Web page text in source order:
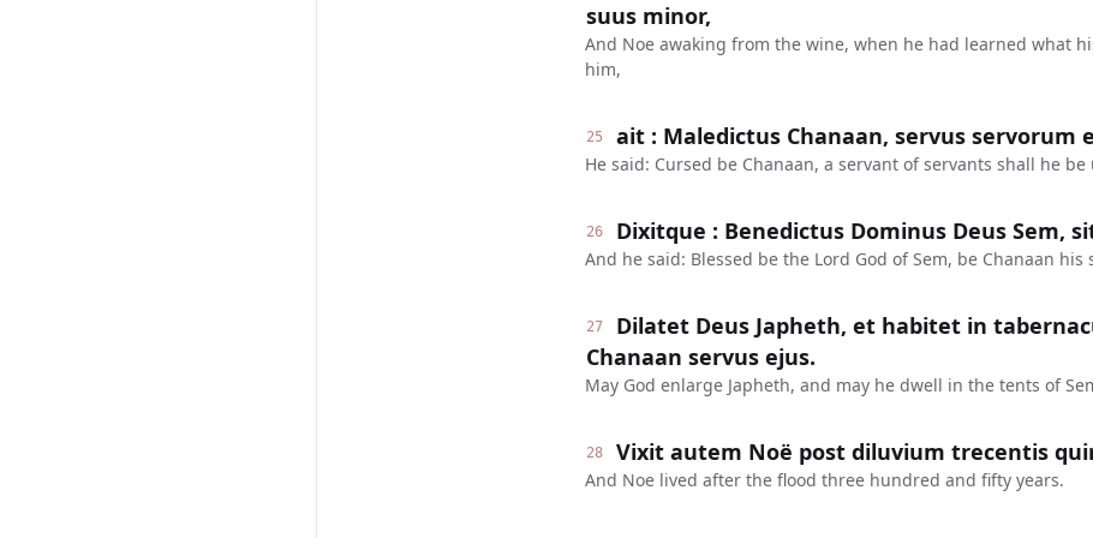
suus minor,
And Noe awaking from the wine, when he had learned what
him,
25 ait : Maledictus Chanaan, servus servorum
He said: Cursed be Chanaan, a servant of servants shall he
26 Dixitque : Benedictus Dominus Deus Sem,
And he said: Blessed be the Lord God of Sem, be Chanaan his
27
Dilatet Deus Japheth, et habitet in
Chanaan servus ejus.
May God enlarge Japheth, and may he dwell in the tents of
28 Vixit autem Noë post diluvium trecentis
And Noe lived after the flood three hundred and fifty years.